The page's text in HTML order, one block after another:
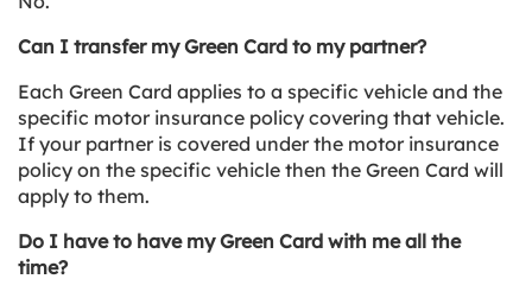
Can I transfer my Green Card to my partner?
Each Green Card applies to a specific vehicle and the
specific motor insurance policy covering that vehicle.
If your partner is covered under the motor insurance
policy on the specific vehicle then the Green Card will
apply to them.
Do I have to have my Green Card with me all the
time?